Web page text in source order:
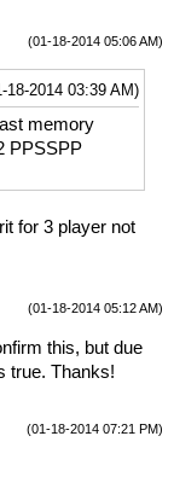
(01-18-2014 05:06 AM)
18-2014 03:39 AM)
memory
PPSSPP
for 3 player not
(01-18-2014 05:12 AM)
this, but due
true. Thanks!
(01-18-2014 07:21 PM)